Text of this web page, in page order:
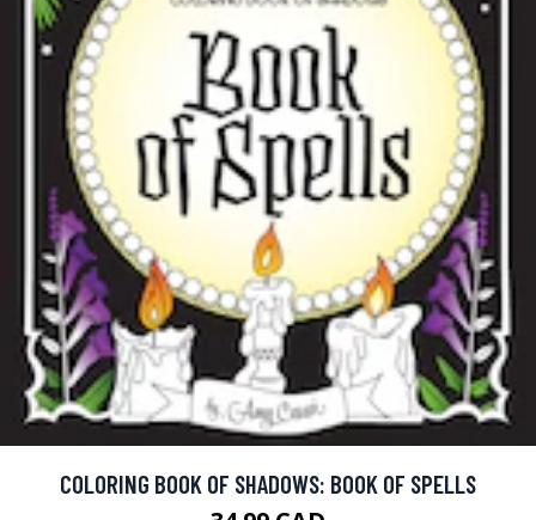
COLORING BOOK OF SHADOWS: BOOK OF SPELLS